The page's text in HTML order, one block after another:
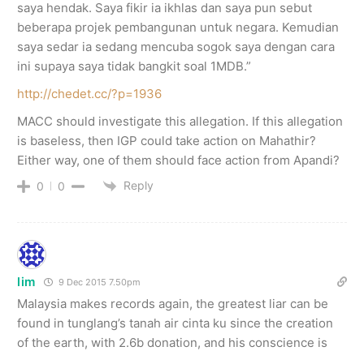
saya hendak. Saya fikir ia ikhlas dan saya pun sebut
beberapa projek pembangunan untuk negara. Kemudian
saya sedar ia sedang mencuba sogok saya dengan cara
ini supaya saya tidak bangkit soal 1MDB.”
http://chedet.cc/?p=1936
MACC should investigate this allegation. If this allegation
is baseless, then IGP could take action on Mahathir?
Either way, one of them should face action from Apandi?
0 0 Reply
lim 9 Dec 2015 7.50pm
Malaysia makes records again, the greatest liar can be
found in tunglang’s tanah air cinta ku since the creation
of the earth, with 2.6b donation, and his conscience is